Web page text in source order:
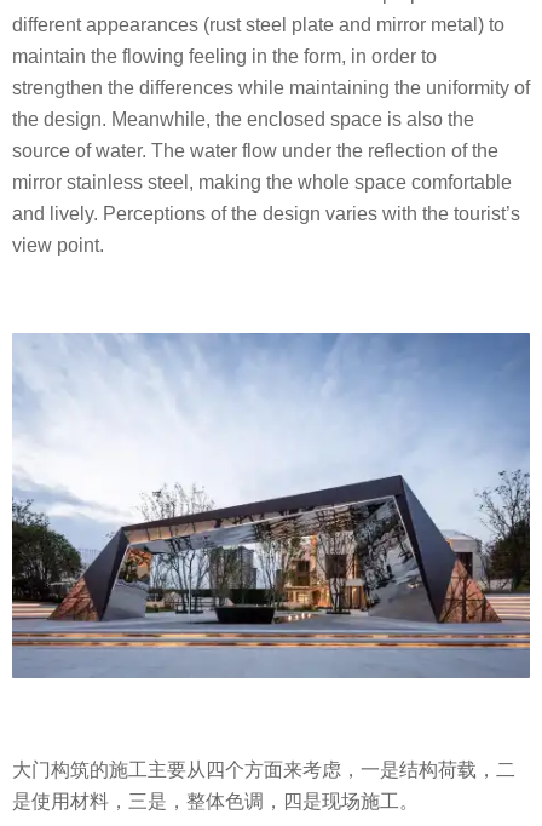
different appearances (rust steel plate and mirror metal) to
maintain the flowing feeling in the form, in order to
strengthen the differences while maintaining the uniformity of
the design. Meanwhile, the enclosed space is also the
source of water. The water flow under the reflection of the
mirror stainless steel, making the whole space comfortable
and lively. Perceptions of the design varies with the tourist’s
view point.
大门构筑的施工主要从四个方面来考虑，一是结构荷载，二
是使用材料，三是，整体色调，四是现场施工。